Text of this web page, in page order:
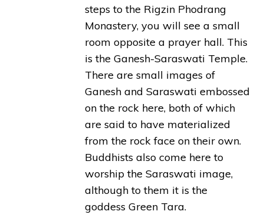
steps to the Rigzin Phodrang
Monastery, you will see a small
room opposite a prayer hall. This
is the Ganesh-Saraswati Temple.
There are small images of
Ganesh and Saraswati embossed
on the rock here, both of which
are said to have materialized
from the rock face on their own.
Buddhists also come here to
worship the Saraswati image,
although to them it is the
goddess Green Tara.